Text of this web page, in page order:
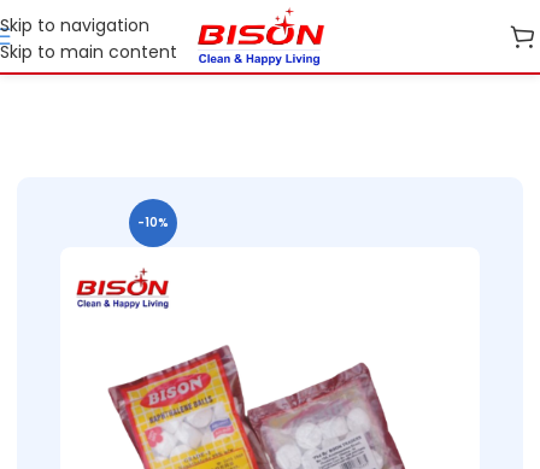
Skip to navigation
Skip to main content
Home Shop Cleaning Essentials
-10%